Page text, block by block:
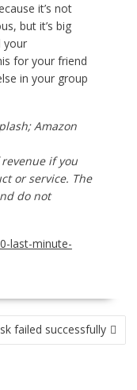
it’s not
but it’s big
your
for your friend
in your group
Amazon
if you
or service. The
do not
last-minute-
failed successfully